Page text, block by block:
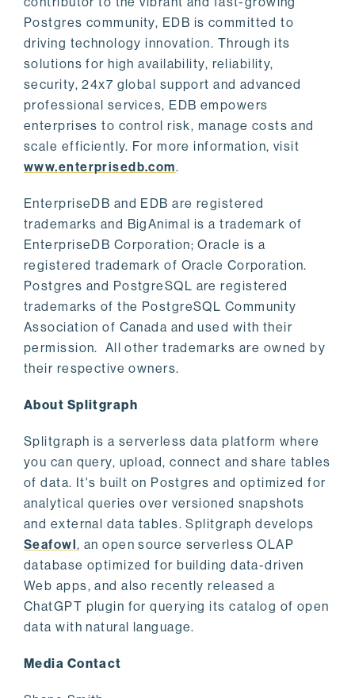
Postgres community, EDB is committed to
driving technology innovation. Through its
solutions for high availability, reliability,
security, 24x7 global support and advanced
professional services, EDB empowers
enterprises to control risk, manage costs and
scale efficiently. For more information, visit
www.enterprisedb.com.
EnterpriseDB and EDB are registered
trademarks and BigAnimal is a trademark of
EnterpriseDB Corporation; Oracle is a
registered trademark of Oracle Corporation.
Postgres and PostgreSQL are registered
trademarks of the PostgreSQL Community
Association of Canada and used with their
permission. All other trademarks are owned by
their respective owners.
About Splitgraph
Splitgraph is a serverless data platform where
you can query, upload, connect and share tables
of data. It's built on Postgres and optimized for
analytical queries over versioned snapshots
and external data tables. Splitgraph develops
Seafowl, an open source serverless OLAP
database optimized for building data-driven
Web apps, and also recently released a
ChatGPT plugin for querying its catalog of open
data with natural language.
Media Contact